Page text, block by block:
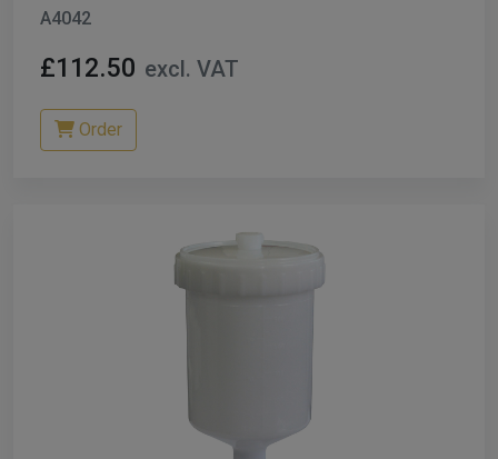
A4042
£112.50 excl. VAT
Order